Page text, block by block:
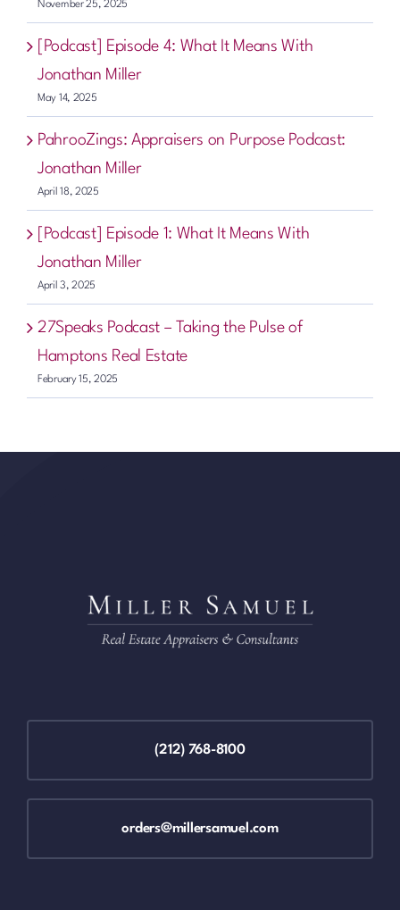
November 25, 2025
[Podcast] Episode 4: What It Means With
Jonathan Miller
May 14, 2025
PahrooZings: Appraisers on Purpose Podcast:
Jonathan Miller
April 18, 2025
[Podcast] Episode 1: What It Means With
Jonathan Miller
April 3, 2025
27Speaks Podcast – Taking the Pulse of
Hamptons Real Estate
February 15, 2025
(212) 768-8100
orders@millersamuel.com